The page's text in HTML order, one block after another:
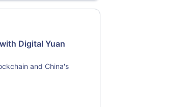
Digital Yuan
and China's